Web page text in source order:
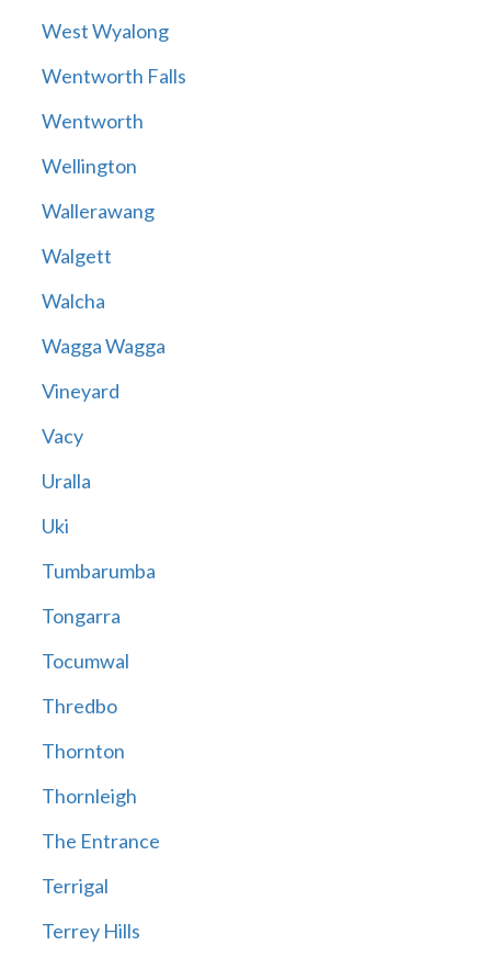
West Wyalong
Wentworth Falls
Wentworth
Wellington
Wallerawang
Walgett
Walcha
Wagga Wagga
Vineyard
Vacy
Uralla
Uki
Tumbarumba
Tongarra
Tocumwal
Thredbo
Thornton
Thornleigh
The Entrance
Terrigal
Terrey Hills